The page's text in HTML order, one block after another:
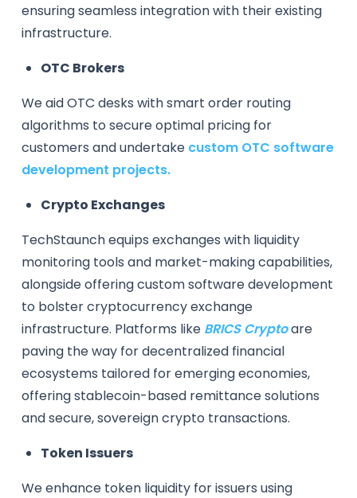
ensuring seamless integration with their existing
infrastructure.
OTC Brokers
We aid OTC desks with smart order routing
algorithms to secure optimal pricing for
customers and undertake custom OTC software
development projects.
Crypto Exchanges
TechStaunch equips exchanges with liquidity
monitoring tools and market-making capabilities,
alongside offering custom software development
to bolster cryptocurrency exchange
infrastructure. Platforms like BRICS Cryptoare
paving the way for decentralized financial
ecosystems tailored for emerging economies,
offering stablecoin-based remittance solutions
and secure, sovereign crypto transactions.
Token Issuers
We enhance token liquidity for issuers using